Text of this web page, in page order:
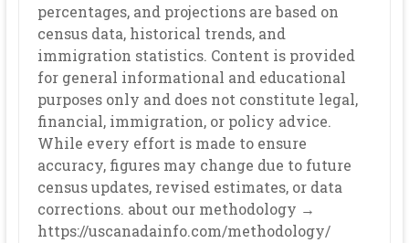
percentages, and projections are based on
census data, historical trends, and
immigration statistics. Content is provided
for general informational and educational
purposes only and does not constitute legal,
financial, immigration, or policy advice.
While every effort is made to ensure
accuracy, figures may change due to future
census updates, revised estimates, or data
corrections. about our methodology →
https://uscanadainfo.com/methodology/